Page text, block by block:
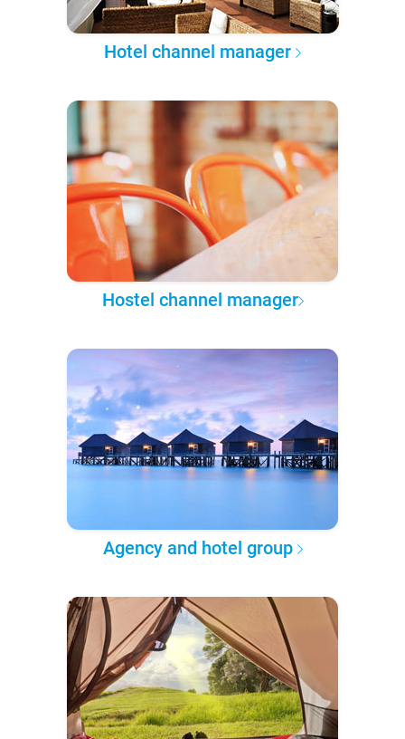
Hotel channel manager
Hostel channel manager
Agency and hotel group